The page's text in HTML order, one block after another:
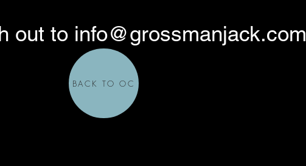
out to info@grossmanjack.com
BACK TO OC